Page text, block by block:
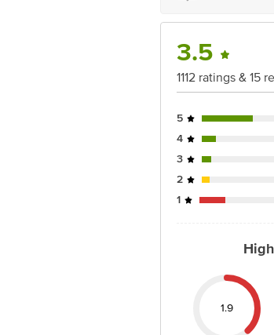
Disclaimer: The
for the actual expiry
For Queries/
Junction 4th Floor,
3.5
1112 ratings & 15
5
4
3
2
1
1.9